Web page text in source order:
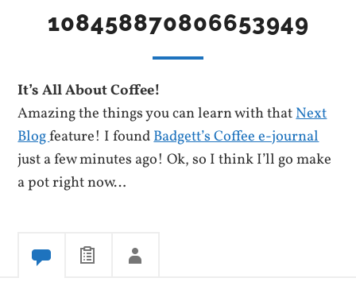
108458870806653949
It’s All About Coffee!
Amazing the things you can learn with thatNext
Blogfeature! I foundBadgett’s Coffee e-journal
just a few minutes ago! Ok, so I think I’ll go make
a pot right now…